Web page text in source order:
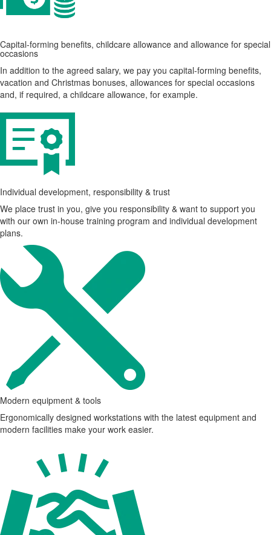
Capital-forming benefits, childcare allowance and allowance for special
occasions
In addition to the agreed salary, we pay you capital-forming benefits,
vacation and Christmas bonuses, allowances for special occasions
and, if required, a childcare allowance, for example.
Individual development, responsibility & trust
We place trust in you, give you responsibility & want to support you
with our own in-house training program and individual development
plans.
Modern equipment & tools
Ergonomically designed workstations with the latest equipment and
modern facilities make your work easier.